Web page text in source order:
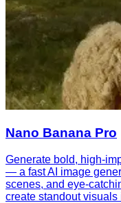
Nano Banana Pro
Generate bold, high-
— a fast AI image
scenes, and eye-
create standout visuals